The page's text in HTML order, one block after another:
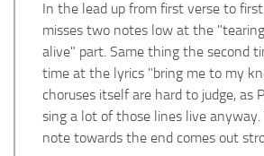
In the lead up from first verse to first
misses two notes low at the
alive" part. Same thing the second
time at the lyrics "bring me to my
choruses itself are hard to judge, as
sing a lot of those lines live anyway.
note towards the end comes out